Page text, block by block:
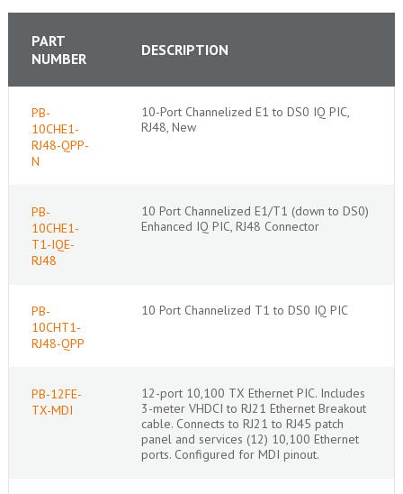
PART
NUMBER
DESCRIPTION
PB-
10CHE1-
RJ48-QPP-
N
10-Port Channelized E1 to DS0 IQ PIC,
RJ48, New
PB-
10CHE1-
T1-IQE-
RJ48
10 Port Channelized E1/T1 (down to DS0)
Enhanced IQ PIC, RJ48 Connector
PB-
10CHT1-
RJ48-QPP
10 Port Channelized T1 to DS0 IQ PIC
PB-12FE-
TX-MDI
12-port 10,100 TX Ethernet PIC. Includes
3-meter VHDCI to RJ21 Ethernet Breakout
cable. Connects to RJ21 to RJ45 patch
panel and services (12) 10,100 Ethernet
ports. Configured for MDI pinout.